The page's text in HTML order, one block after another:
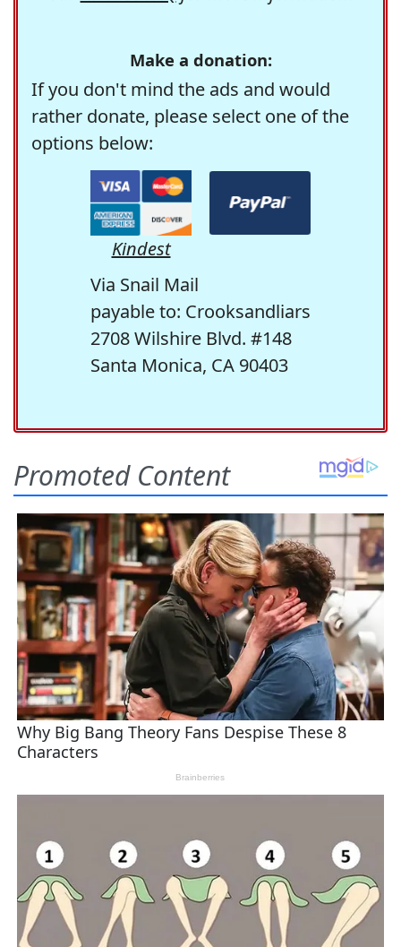
Make a donation:
If you don't mind the ads and would
rather donate, please select one of the
options below:
Kindest
Via Snail Mail
payable to: Crooksandliars
2708 Wilshire Blvd. #148
Santa Monica, CA 90403